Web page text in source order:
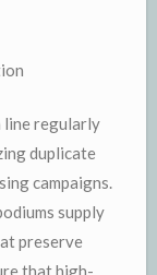
line regularly
duplicate
campaigns.
supply
preserve
that high-